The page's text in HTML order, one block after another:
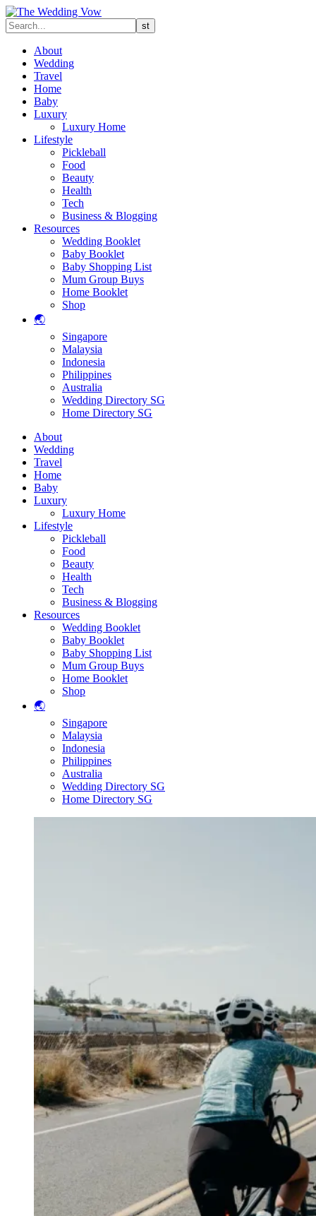
About
Wedding
Travel
Home
Baby
Luxury
Luxury Home
Lifestyle
Pickleball
Food
Beauty
Health
Tech
Business & Blogging
Resources
Wedding Booklet
Baby Booklet
Baby Shopping List
Mum Group Buys
Home Booklet
Shop
🌏
Singapore
Malaysia
Indonesia
Philippines
Australia
Wedding Directory SG
Home Directory SG
About
Wedding
Travel
Home
Baby
Luxury
Luxury Home
Lifestyle
Pickleball
Food
Beauty
Health
Tech
Business & Blogging
Resources
Wedding Booklet
Baby Booklet
Baby Shopping List
Mum Group Buys
Home Booklet
Shop
🌏
Singapore
Malaysia
Indonesia
Philippines
Australia
Wedding Directory SG
Home Directory SG